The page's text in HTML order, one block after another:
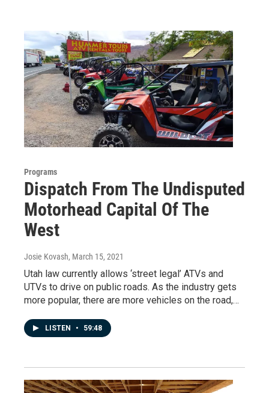
Programs
Dispatch From The Undisputed
Motorhead Capital Of The
West
Josie Kovash, March 15, 2021
Utah law currently allows ‘street legal’ ATVs and
UTVs to drive on public roads. As the industry gets
more popular, there are more vehicles on the road,…
LISTEN • 59:48